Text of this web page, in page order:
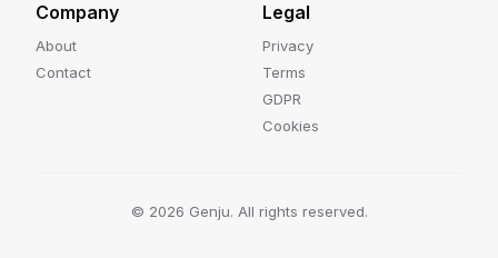
Company
About
Contact
Legal
Privacy
Terms
GDPR
Cookies
© 2026 Genju. All rights reserved.